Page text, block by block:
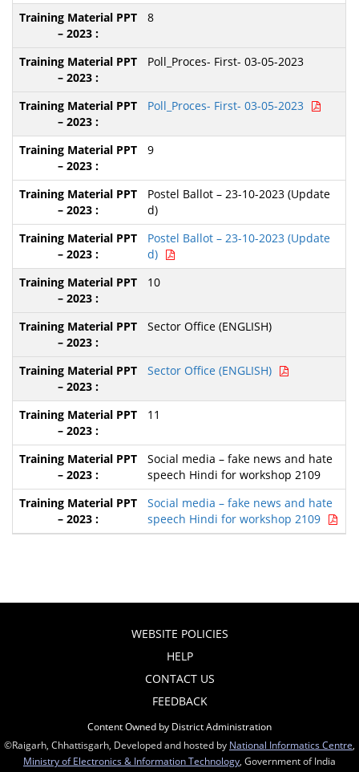
8
Poll_Proces- First- 03-05-2023
Poll_Proces- First- 03-05-2023
9
Postel Ballot – 23-10-2023 (Update
d)
Postel Ballot – 23-10-2023 (Update
d)
10
Sector Office (ENGLISH)
Sector Office (ENGLISH)
11
Social media – fake news and hate
speech Hindi for workshop 2109
Social media – fake news and hate
speech Hindi for workshop 2109
WEBSITE POLICIES
HELP
CONTACT US
FEEDBACK
Content Owned by District Administration
©Raigarh, Chhattisgarh, Developed and hosted by National Informatics Centre
Ministry of Electronics & Information Technology , Government of India